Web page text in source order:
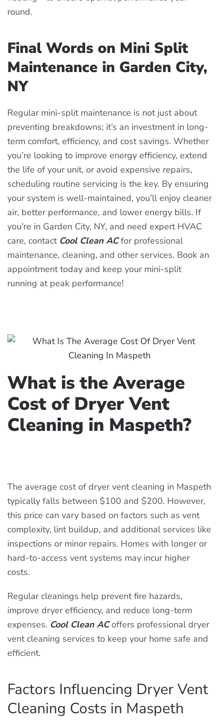
round.
Final Words on Mini Split
Maintenance in Garden City,
NY
Regular mini-split maintenance is not just about
preventing breakdowns; it’s an investment in long-
term comfort, efficiency, and cost savings. Whether
you’re looking to improve energy efficiency, extend
the life of your unit, or avoid expensive repairs,
scheduling routine servicing is the key. By ensuring
your system is well-maintained, you’ll enjoy cleaner
air, better performance, and lower energy bills. If
you’re in Garden City, NY, and need expert HVAC
care, contact Cool Clean ACfor professional
maintenance, cleaning, and other services. Book an
appointment today and keep your mini-split
running at peak performance!
What is the Average
Cost of Dryer Vent
Cleaning in Maspeth?
The average cost of dryer vent cleaning in Maspeth
typically falls between $100 and $200. However,
this price can vary based on factors such as vent
complexity, lint buildup, and additional services like
inspections or minor repairs. Homes with longer or
hard-to-access vent systems may incur higher
costs.
Regular cleanings help prevent fire hazards,
improve dryer efficiency, and reduce long-term
expenses. Cool Clean ACoffers professional dryer
vent cleaning services to keep your home safe and
efficient.
Factors Influencing Dryer Vent
Cleaning Costs in Maspeth